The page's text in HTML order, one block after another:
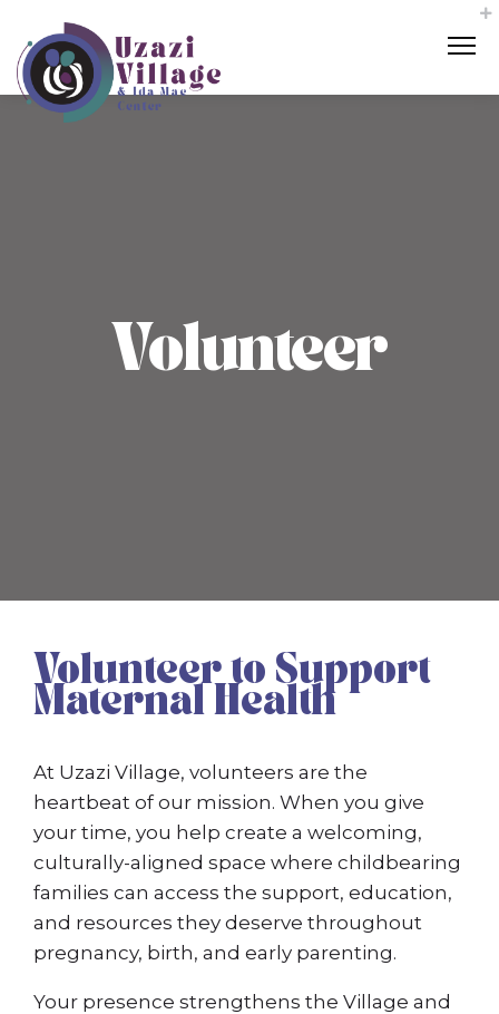
Volunteer
Volunteer to Support
Maternal Health
At Uzazi Village, volunteers are the
heartbeat of our mission. When you give
your time, you help create a welcoming,
culturally-aligned space where childbearing
families can access the support, education,
and resources they deserve throughout
pregnancy, birth, and early parenting.
Your presence strengthens the Village and